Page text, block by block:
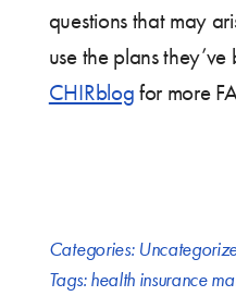
questions that may
use the plans
CHIRblog for more
Categories:
Tags:health insurance